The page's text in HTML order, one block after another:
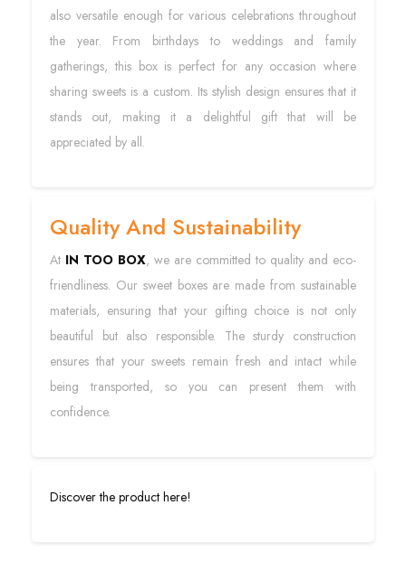
also versatile enough for various celebrations throughout
the year. From birthdays to weddings and family
gatherings, this box is perfect for any occasion where
sharing sweets is a custom. Its stylish design ensures that it
stands out, making it a delightful gift that will be
appreciated by all.
Quality And Sustainability
At IN TOO BOX, we are committed to quality and eco-
friendliness. Our sweet boxes are made from sustainable
materials, ensuring that your gifting choice is not only
beautiful but also responsible. The sturdy construction
ensures that your sweets remain fresh and intact while
being transported, so you can present them with
confidence.
Discover the product here!